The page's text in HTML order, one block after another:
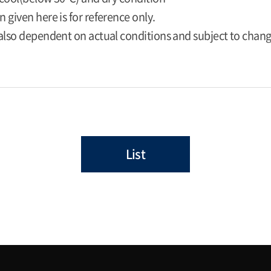
given here is for reference only.
dependent on actual conditions and subject to
List